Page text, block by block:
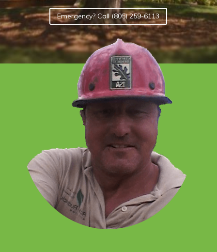
Emergency? Call (805) 259-6113